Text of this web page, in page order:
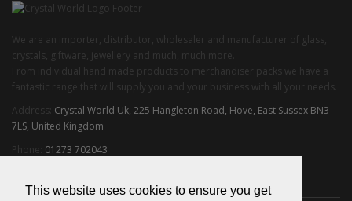
This website uses cookies to ensure you get
We are an importer, distributor, wholesaler and manufacturer of glass,
crystals, giftware, jewellery and much, much more.
From individual hand made products to merchandiser packs we have a
fantastic range that will supply you and your business with all your needs.
Address: Crystal World Uk, 225 Hangleton Road, Hove, East Sussex BN3
7LS, United Kingdom
Phone: 01273 702043